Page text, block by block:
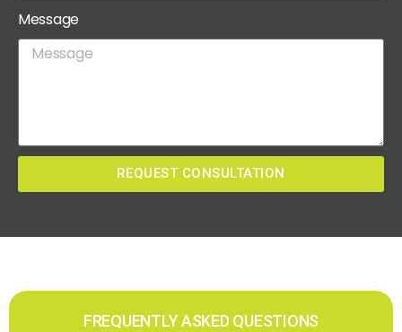
Message
REQUEST CONSULTATION
FREQUENTLY ASKED QUESTIONS